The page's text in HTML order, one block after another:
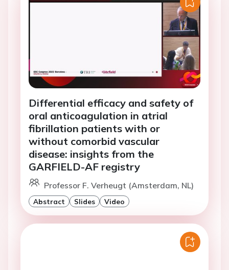
Differential efficacy and safety of
oral anticoagulation in atrial
fibrillation patients with or
without comorbid vascular
disease: insights from the
GARFIELD-AF registry
Professor F. Verheugt (Amsterdam, NL)
Abstract Slides Video